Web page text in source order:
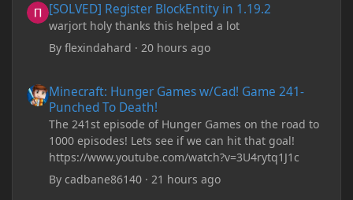
[SOLVED] Register BlockEntity in 1.19.2
warjort holy thanks this helped a lot
Byflexindahard ·20 hours ago
Minecraft: Hunger Games w/Cad! Game 241-
Punched To Death!
The 241st episode of Hunger Games on the road to
1000 episodes! Lets see if we can hit that goal!
https://www.youtube.com/watch?v=3U4rytq1J1c
Bycadbane86140 ·21 hours ago